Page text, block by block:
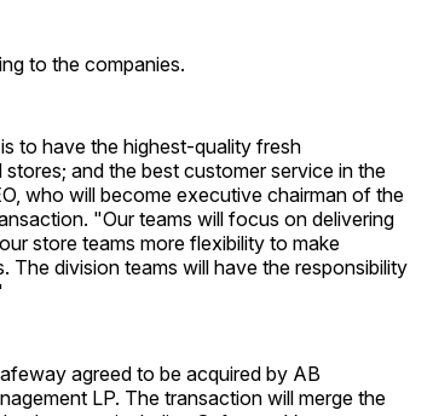
to the companies.
to have the highest-quality fresh
and the best customer service in the
who will become executive chairman of the
"Our teams will focus on delivering
store teams more flexibility to make
division teams will have the responsibility
agreed to be acquired by AB
LP. The transaction will merge the